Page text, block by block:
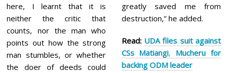
here, I learnt that it is
neither the critic that
counts, nor the man who
points out how the strong
man stumbles, or whether
the doer of deeds could
greatly saved me from
destruction,” he added.
Read: UDA files suit against
CSs Matiangi, Mucheru for
backing ODM leader